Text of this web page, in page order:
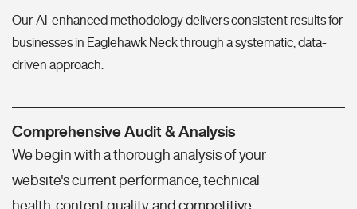
Our AI-enhanced methodology delivers consistent results for
businesses in Eaglehawk Neck through a systematic, data-
driven approach.
Comprehensive Audit & Analysis
We begin with a thorough analysis of your
website's current performance, technical
health, content quality, and competitive